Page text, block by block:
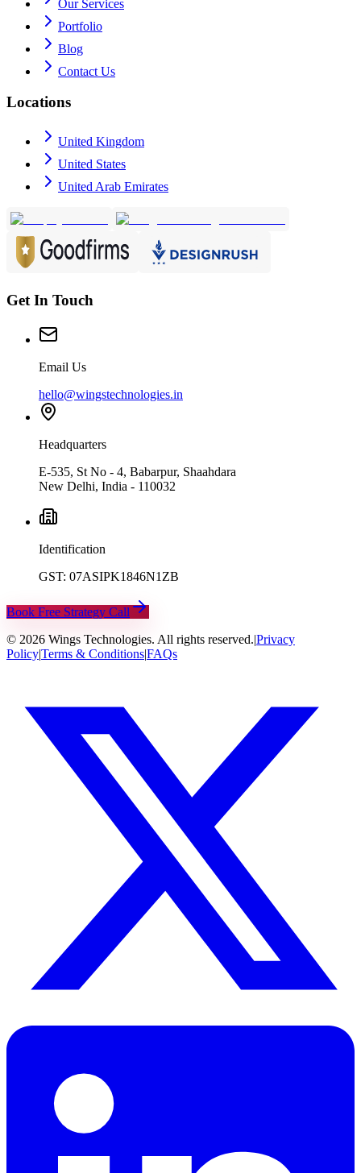
Our Services
Portfolio
Blog
Contact Us
Locations
United Kingdom
United States
United Arab Emirates
Get In Touch
Email Us
hello@wingstechnologies.in
Headquarters
E-535, St No - 4, Babarpur, Shaahdara
New Delhi, India - 110032
Identification
GST: 07ASIPK1846N1ZB
Book Free Strategy Call
© 2026 Wings Technologies. All rights reserved.|Privacy
Policy|Terms & Conditions|FAQs